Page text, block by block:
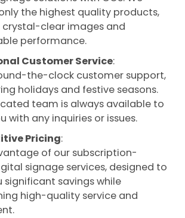
the highest quality products,
crystal-clear images and
performance.
Customer Service:
the-clock customer support,
holidays and festive seasons.
team is always available to
with any inquiries or issues.
Pricing:
of our subscription-
signage services, designed to
significant savings while
high-quality service and